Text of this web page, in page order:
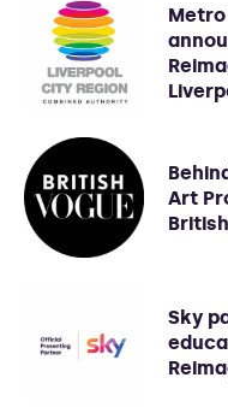
Art
Sky